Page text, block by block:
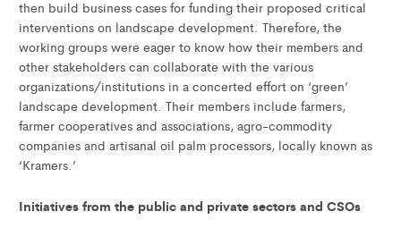
then build business cases for funding their proposed critical
interventions on landscape development. Therefore, the
working groups were eager to know how their members and
other stakeholders can collaborate with the various
organizations/institutions in a concerted effort on ‘green’
landscape development. Their members include farmers,
farmer cooperatives and associations, agro-commodity
companies and artisanal oil palm processors, locally known as
‘Kramers.’
Initiatives from the public and private sectors and CSOs